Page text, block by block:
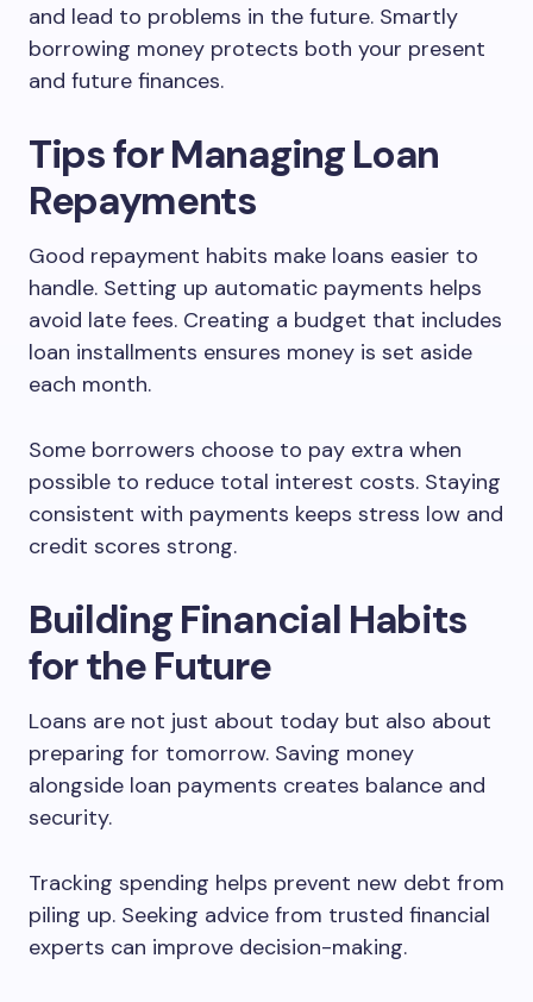
and lead to problems in the future. Smartly
borrowing money protects both your present
and future finances.
Tips for Managing Loan
Repayments
Good repayment habits make loans easier to
handle. Setting up automatic payments helps
avoid late fees. Creating a budget that includes
loan installments ensures money is set aside
each month.
Some borrowers choose to pay extra when
possible to reduce total interest costs. Staying
consistent with payments keeps stress low and
credit scores strong.
Building Financial Habits
for the Future
Loans are not just about today but also about
preparing for tomorrow. Saving money
alongside loan payments creates balance and
security.
Tracking spending helps prevent new debt from
piling up. Seeking advice from trusted financial
experts can improve decision-making.